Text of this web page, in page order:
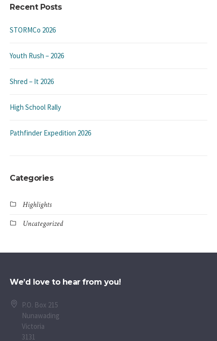
Recent Posts
STORMCo 2026
Youth Rush – 2026
Shred – It 2026
High School Rally
Pathfinder Expedition 2026
Categories
Highlights
Uncategorized
We’d love to hear from you!
P.O. Box 215
Nunawading
Victoria
3131